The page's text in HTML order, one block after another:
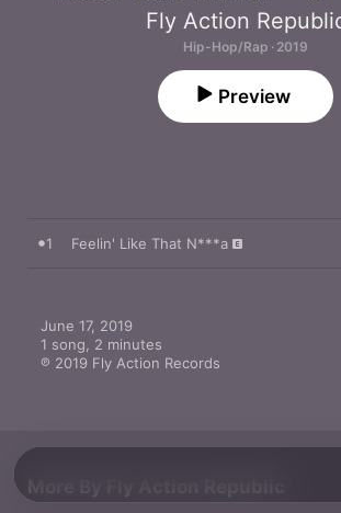
Fly Action
Hip-Hop/Rap · 2019
Preview
1 Feelin' Like That N***a
June 17, 2019
1 song, 2 minutes
℗ 2019 Fly Action Records